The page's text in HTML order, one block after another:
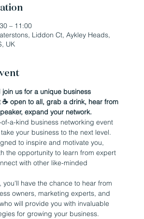
– 11:00
Liddon Ct, Aykley Heads,
UK
join us for a unique business
☕️ open to all, grab a drink, hear from
expand your network.
a-kind business networking event
your business to the next level.
to inspire and motivate you,
the opportunity to learn from expert
with other like-minded
you'll have the chance to hear from
owners, marketing experts, and
will provide you with invaluable
for growing your business.